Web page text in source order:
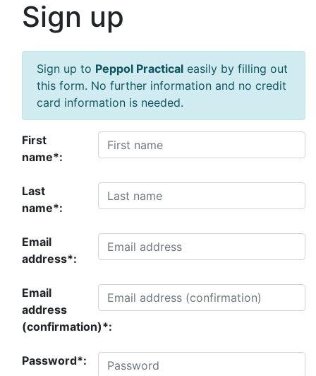
Sign up
Sign up to Peppol Practical easily by filling out
this form. No further information and no credit
card information is needed.
First
name*:
Last
name*:
Email
address*:
Email
address
(confirmation)*:
Password*: